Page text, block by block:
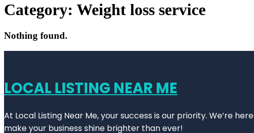
Category: Weight loss service
Nothing found.
LOCAL LISTING NEAR ME
At Local Listing Near Me, your success is our priority. We’re
make your business shine brighter than ever!